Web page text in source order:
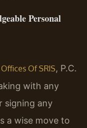
Personal
Of SRIS, P.C.
with any
signing any
a wise move to